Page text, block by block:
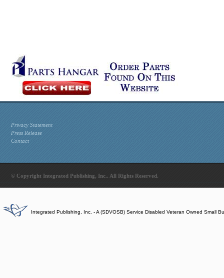
Privacy Statement
Press Release
Contact
© Copyright Integrated Publishing, Inc.. All Rights Reserved.
Integrated Publishing, Inc. - A (SDVOSB) Service Disabled Veteran Owned Small